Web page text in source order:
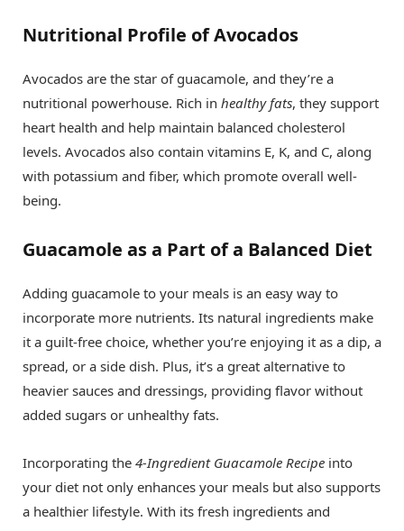
Nutritional Profile of Avocados
Avocados are the star of guacamole, and they’re a
nutritional powerhouse. Rich in healthy fats, they support
heart health and help maintain balanced cholesterol
levels. Avocados also contain vitamins E, K, and C, along
with potassium and fiber, which promote overall well-
being.
Guacamole as a Part of a Balanced Diet
Adding guacamole to your meals is an easy way to
incorporate more nutrients. Its natural ingredients make
it a guilt-free choice, whether you’re enjoying it as a dip, a
spread, or a side dish. Plus, it’s a great alternative to
heavier sauces and dressings, providing flavor without
added sugars or unhealthy fats.
Incorporating the 4-Ingredient Guacamole Recipe into
your diet not only enhances your meals but also supports
a healthier lifestyle. With its fresh ingredients and